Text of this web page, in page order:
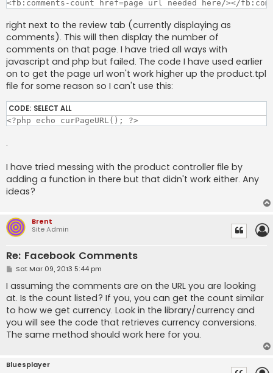
<fb:comments-count href=page url needed here/></
right next to the review tab (currently displaying as
comments). This will then display the number of
comments on that page. I have tried all ways with
javascript and php but failed. The code I have used earlier
on to get the page url won't work higher up the product.tpl
file for some reason so I can't use this:
CODE: SELECT ALL
<?php echo curPageURL(); ?>
.
I have tried messing with the product controller file by
adding a function in there but that didn't work either. Any
ideas?
Brent
Site Admin
Re: Facebook Comments
P
s
t
Sat Mar 09, 2013 5:44 pm
I assuming the comments are on the URL you are looking
at. Is the count listed? If you, you can get the count similar
to how we get currency. Look in the library/currency and
you will see the code that retrieves currency conversions.
The same method should work here for you.
Bluesplayer